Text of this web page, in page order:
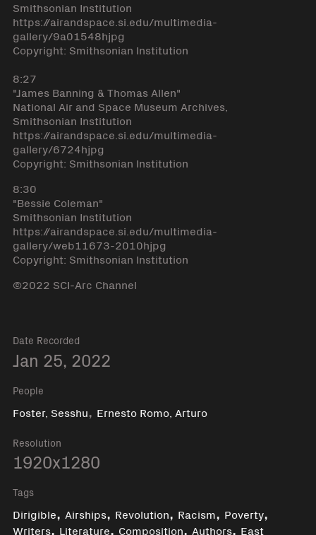
Smithsonian Institution
https://airandspace.si.edu/multimedia-
gallery/9a01548hjpg
Copyright: Smithsonian Institution
8:27
"James Banning & Thomas Allen"
National Air and Space Museum Archives,
Smithsonian Institution
https://airandspace.si.edu/multimedia-
gallery/6724hjpg
Copyright: Smithsonian Institution
8:30
"Bessie Coleman"
Smithsonian Institution
https://airandspace.si.edu/multimedia-
gallery/web11673-2010hjpg
Copyright: Smithsonian Institution
©2022 SCI-Arc Channel
Date Recorded
Jan 25, 2022
People
Foster, Sesshu, Ernesto Romo, Arturo
Resolution
1920x1280
Tags
Dirigible, Airships, Revolution, Racism, Poverty,
Writers,Literature, Composition, Authors, East